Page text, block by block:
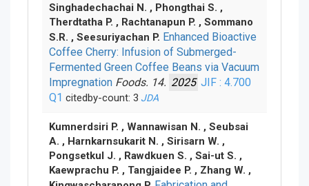
Singhadechachai N. , Phongthai S. ,
Therdtatha P. , Rachtanapun P. , Sommano
S.R. , Seesuriyachan P. Enhanced Bioactive
Coffee Cherry: Infusion of Submerged-
Fermented Green Coffee Beans via Vacuum
Impregnation Foods. 14. 2025 JIF : 4.700
Q1 citedby-count: 3 JDA
Kumnerdsiri P. , Wannawisan N. , Seubsai
A. , Harnkarnsukarit N. , Sirisarn W. ,
Pongsetkul J. , Rawdkuen S. , Sai-ut S. ,
Kaewprachu P. , Tangjaidee P. , Zhang W. ,